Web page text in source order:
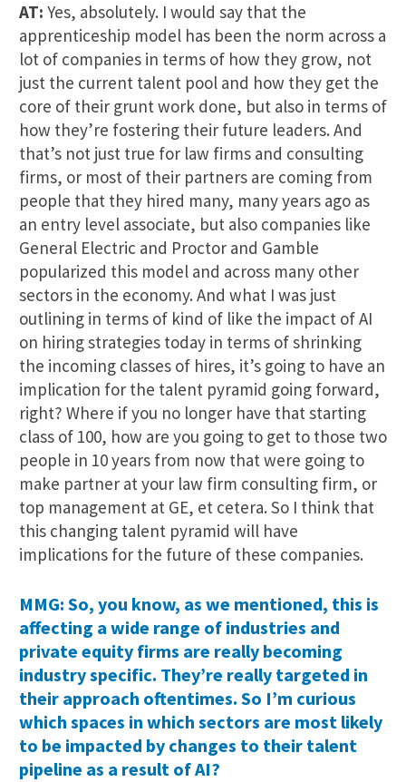
AT: Yes, absolutely. I would say that the
apprenticeship model has been the norm across a
lot of companies in terms of how they grow, not
just the current talent pool and how they get the
core of their grunt work done, but also in terms of
how they’re fostering their future leaders. And
that’s not just true for law firms and consulting
firms, or most of their partners are coming from
people that they hired many, many years ago as
an entry level associate, but also companies like
General Electric and Proctor and Gamble
popularized this model and across many other
sectors in the economy. And what I was just
outlining in terms of kind of like the impact of AI
on hiring strategies today in terms of shrinking
the incoming classes of hires, it’s going to have an
implication for the talent pyramid going forward,
right? Where if you no longer have that starting
class of 100, how are you going to get to those two
people in 10 years from now that were going to
make partner at your law firm consulting firm, or
top management at GE, et cetera. So I think that
this changing talent pyramid will have
implications for the future of these companies.
MMG: So, you know, as we mentioned, this is
affecting a wide range of industries and
private equity firms are really becoming
industry specific. They’re really targeted in
their approach oftentimes. So I’m curious
which spaces in which sectors are most likely
to be impacted by changes to their talent
pipeline as a result of AI?